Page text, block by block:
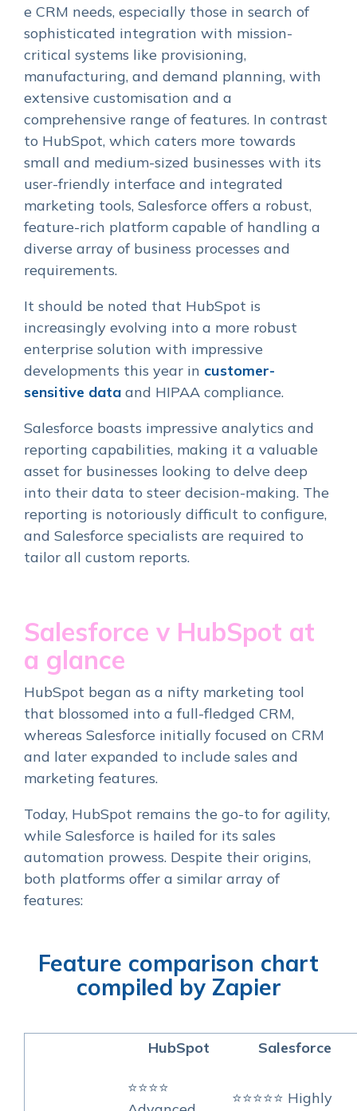
e CRM needs, especially those in search of
sophisticated integration with mission-
critical systems like provisioning,
manufacturing, and demand planning, with
extensive customisation and a
comprehensive range of features. In contrast
to HubSpot, which caters more towards
small and medium-sized businesses with its
user-friendly interface and integrated
marketing tools, Salesforce offers a robust,
feature-rich platform capable of handling a
diverse array of business processes and
requirements.
It should be noted that HubSpot is
increasingly evolving into a more robust
enterprise solution with impressive
developments this year in customer-
sensitive data and HIPAA compliance.
Salesforce boasts impressive analytics and
reporting capabilities, making it a valuable
asset for businesses looking to delve deep
into their data to steer decision-making. The
reporting is notoriously difficult to configure,
and Salesforce specialists are required to
tailor all custom reports.
Salesforce v HubSpot at
a glance
HubSpot began as a nifty marketing tool
that blossomed into a full-fledged CRM,
whereas Salesforce initially focused on CRM
and later expanded to include sales and
marketing features.
Today, HubSpot remains the go-to for agility,
while Salesforce is hailed for its sales
automation prowess. Despite their origins,
both platforms offer a similar array of
features:
Feature comparison chart
compiled by Zapier
HubSpot Salesforce
⭐⭐⭐⭐
⭐⭐⭐⭐⭐ Highly